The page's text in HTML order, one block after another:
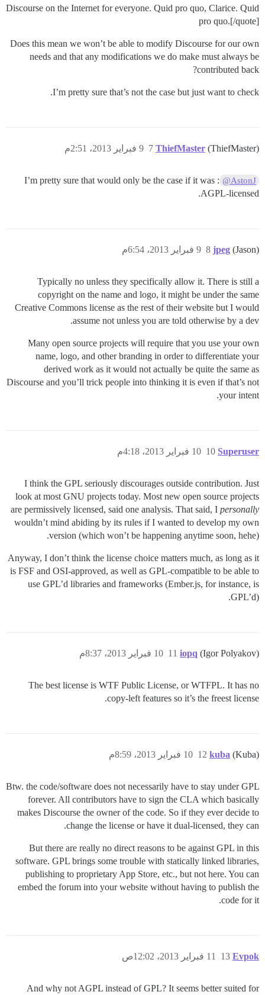
Discourse on the Internet for everyone. Quid pro quo, Clarice. Quid
pro quo.[/quote]
Does this mean we won’t be able to modify Discourse for our own
needs and that any modifications we do make must always be
contributed back?
I’m pretty sure that’s not the case but just want to check.
ThiefMaster (ThiefMaster) 9 فبراير 2013، 2:51م 7
@AstonJ
: I’m pretty sure that would only be the case if it was
AGPL-licensed.
jpeg (Jason) 9 فبراير 2013، 6:54م 8
Typically no unless they specifically allow it. There is still a
copyright on the name and logo, it might be under the same
Creative Commons license as the rest of their website but I would
assume not unless you are told otherwise by a dev.
Many open source projects will require that you use your own
name, logo, and other branding in order to differentiate your
derived work as it would not actually be quite the same as
Discourse and you’ll trick people into thinking it is even if that’s not
your intent.
Superuser 10 فبراير 2013، 4:18م 10
I think the GPL seriously discourages outside contribution. Just
look at most GNU projects today. Most new open source projects
are permissively licensed, said one analysis. That said, I personally
wouldn’t mind abiding by its rules if I wanted to develop my own
version (which won’t be happening anytime soon, hehe).
Anyway, I don’t think the license choice matters much, as long as it
is FSF and OSI-approved, as well as GPL-compatible to be able to
use GPL’d libraries and frameworks (Ember.js, for instance, is
GPL’d).
iopq (Igor Polyakov) 10 فبراير 2013، 8:37م 11
The best license is WTF Public License, or WTFPL. It has no
copy-left features so it’s the freest license.
kuba (Kuba) 10 فبراير 2013، 8:59م 12
Btw. the code/software does not necessarily have to stay under GPL
forever. All contributors have to sign the CLA which basically
makes Discourse the owner of the code. So if they ever decide to
change the license or have it dual-licensed, they can.
But there are really no direct reasons to be against GPL in this
software. GPL brings some trouble with statically linked libraries,
publishing to proprietary App Store, etc., but not here. You can
embed the forum into your website without having to publish the
code for it.
Evpok 11 فبراير 2013، 12:02ص 13
And why not AGPL instead of GPL? It seems better suited for